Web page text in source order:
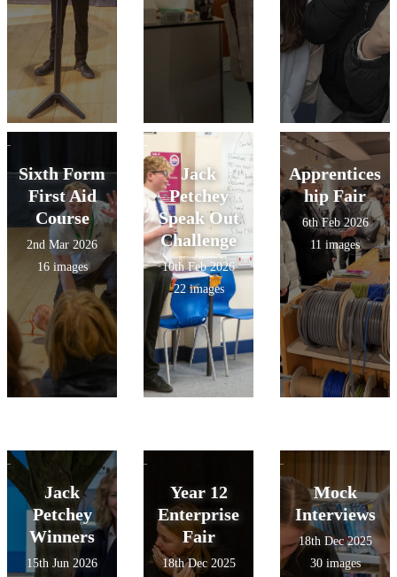
Sixth Form
First Aid
Course
2nd Mar 2026
16 images
Jack
Petchey
Speak Out
Challenge
10th Feb 2026
22 images
Apprentices
hip Fair
6th Feb 2026
11 images
Jack
Petchey
Winners
15th Jun 2026
Year 12
Enterprise
Fair
18th Dec 2025
Mock
Interviews
18th Dec 2025
30 images